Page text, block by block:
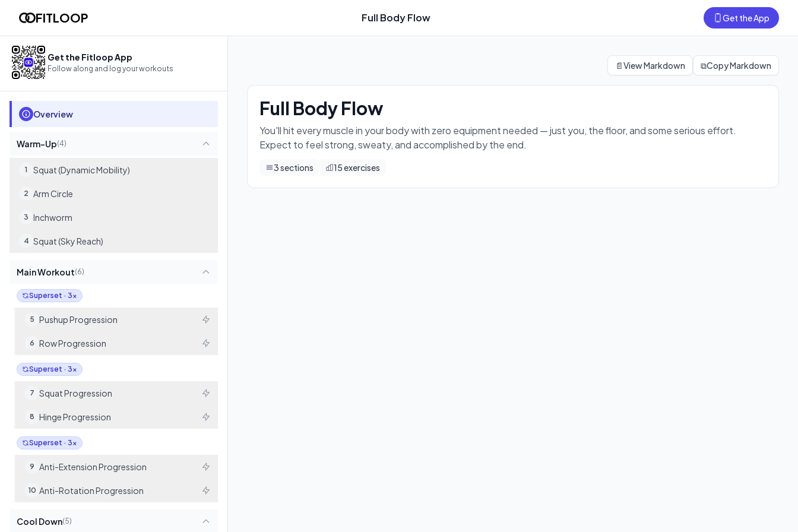
You'll hit every muscle in your body with zero equipment needed — just you, the floor, and some serious effort. Expect to feel strong, sweaty, and accomplished by the end.
15exercises
FITLOOP Full Body Flow Get the App
📄View Markdown ⧉Copy Markdown
Full Body Flow
You'll hit every muscle in your body with zero equipment needed — just you, the floor, and some serious effort.
Expect to feel strong, sweaty, and accomplished by the end.
3sections 15exercises
Get the Fitloop App
Follow along and log your workouts
Overview
Warm-Up(4)
1 Squat (Dynamic Mobility)
2 Arm Circle
3 Inchworm
4 Squat (Sky Reach)
Main Workout(6)
Superset · 3x
5 Pushup Progression
6 Row Progression
Superset · 3x
7 Squat Progression
8 Hinge Progression
Superset · 3x
9 Anti-Extension Progression
10 Anti-Rotation Progression
Cool Down(5)